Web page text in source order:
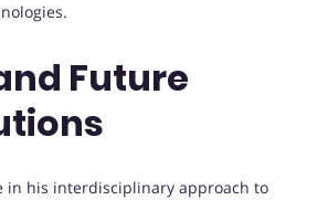
Future
in his interdisciplinary approach to